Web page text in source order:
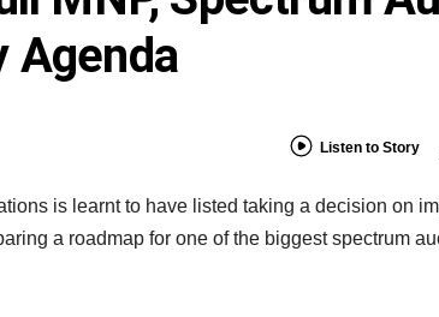
Agenda
Listen to Story
is learnt to have listed taking a decision on
a roadmap for one of the biggest spectrum